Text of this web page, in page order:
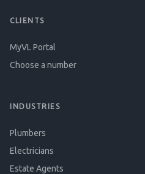
CLIENTS
MyVL Portal
Choose a number
INDUSTRIES
Plumbers
Electricians
Estate Agents